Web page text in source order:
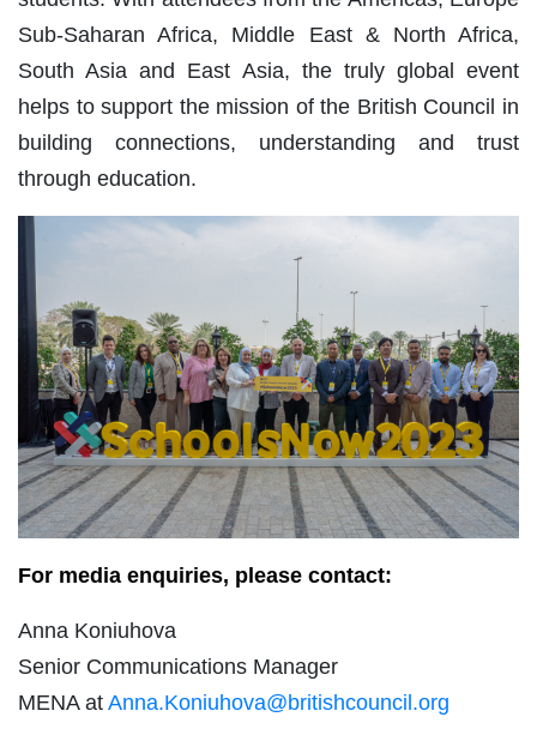
Sub-Saharan Africa, Middle East & North Africa,
South Asia and East Asia, the truly global event
helps to support the mission of the British Council in
building connections, understanding and trust
through education.
For media enquiries, please contact:
Anna Koniuhova
Senior Communications Manager
MENA at Anna.Koniuhova@britishcouncil.org